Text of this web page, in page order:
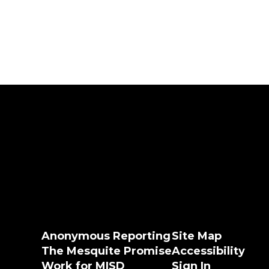
Anonymous Reporting
The Mesquite Promise
Work for MISD
Site Map
Accessibility
Sign In